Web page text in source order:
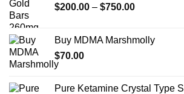
chosen
product
page
$200.00 – $750.00Price
through
Buy MDMA Marshmolly
$70.00
Pure Ketamine Crystal Type S